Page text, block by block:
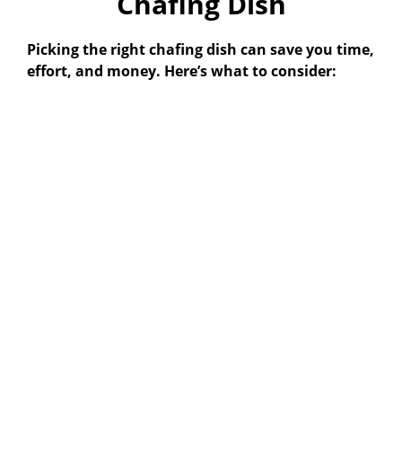
Picking the right chafing dish can save you time,
effort, and money. Here’s what to consider: